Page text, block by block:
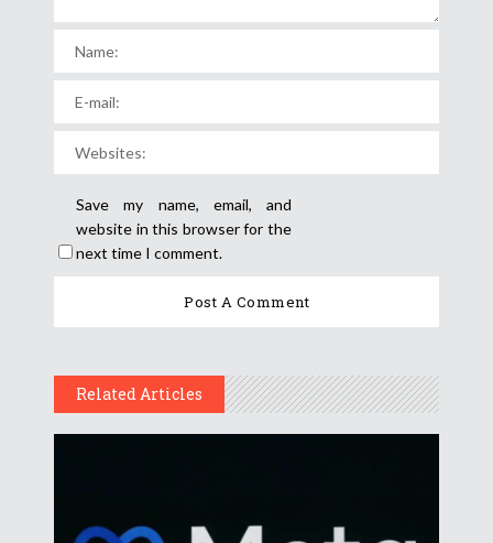
Save my name, email, and
website in this browser for the
next time I comment.
Related Articles